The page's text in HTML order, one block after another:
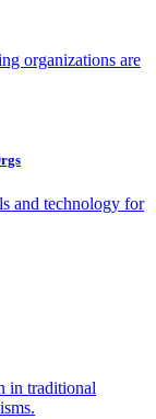
organizations are
and technology for
in traditional